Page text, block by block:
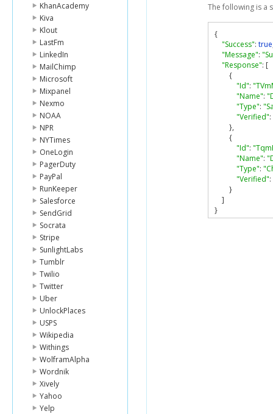
KhanAcademy
Kiva
Klout
LastFm
LinkedIn
MailChimp
Microsoft
Mixpanel
Nexmo
NOAA
NPR
NYTimes
OneLogin
PagerDuty
PayPal
RunKeeper
Salesforce
SendGrid
Socrata
Stripe
SunlightLabs
Tumblr
Twilio
Twitter
Uber
UnlockPlaces
USPS
Wikipedia
Withings
WolframAlpha
Wordnik
Xively
Yahoo
Yelp
The following is a
{
"Success": true
"Message":
"Response": [
{
"Id":
"Name":
"Type":
"Verified":
},
{
"Id":
"Name":
"Type":
"Verified":
}
]
}